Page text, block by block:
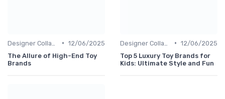
• 12/06/2025
The Allure of High-End Toy
Brands
• 12/06/2025
Top 5 Luxury Toy Brands for
Kids: Ultimate Style and Fun